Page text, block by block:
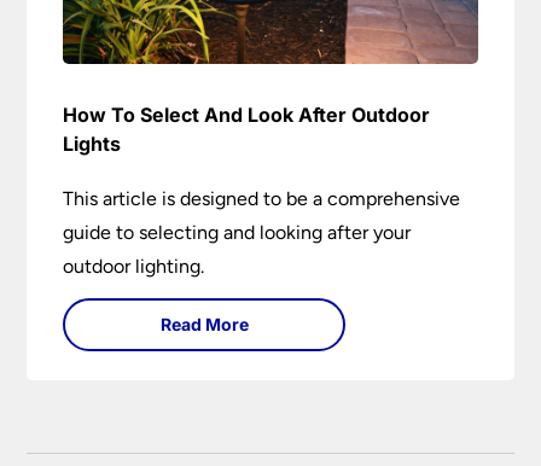
How To Select And Look After Outdoor
Lights
This article is designed to be a comprehensive
guide to selecting and looking after your
outdoor lighting.
Read More